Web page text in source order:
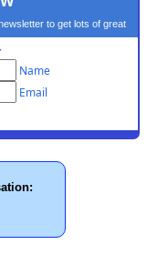
to get lots of great
Name
Email